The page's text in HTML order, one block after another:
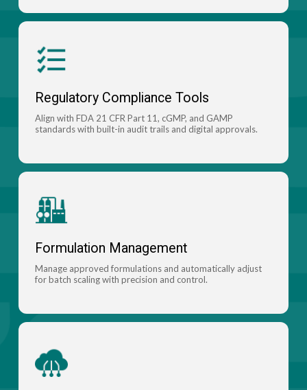
Regulatory Compliance Tools
Align with FDA 21 CFR Part 11, cGMP, and GAMP
standards with built-in audit trails and digital approvals.
Formulation Management
Manage approved formulations and automatically adjust
for batch scaling with precision and control.